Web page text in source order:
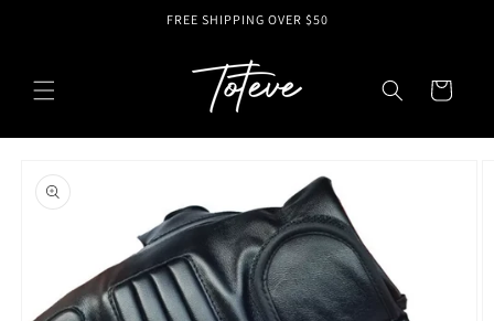
FREE SHIPPING OVER $50
Cart
product
information